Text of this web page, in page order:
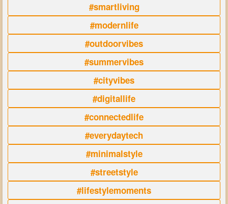
#smartliving
#modernlife
#outdoorvibes
#summervibes
#cityvibes
#digitallife
#connectedlife
#everydaytech
#minimalstyle
#streetstyle
#lifestylemoments